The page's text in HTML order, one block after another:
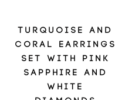
TURQUOISE AND
CORAL EARRINGS
SET WITH PINK
SAPPHIRE AND
WHITE